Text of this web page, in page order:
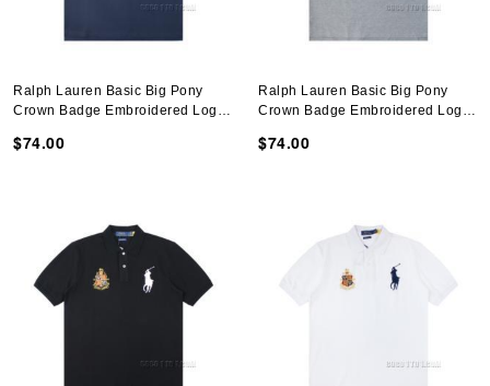
Ralph Lauren Basic Big Pony
Crown Badge Embroidered Logo
$74.00
Ralph Lauren Basic Big Pony
Crown Badge Embroidered Logo
$74.00